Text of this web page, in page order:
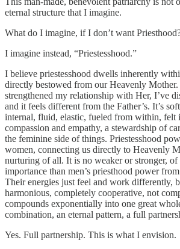
eternal structure that I imagine.
What do I imagine, if I don’t want
I imagine instead, “Priestesshood.”
I believe priestesshood dwells inherently
directly bestowed from our Heavenly Mother.
strengthened my relationship with Her, I’ve
and it feels different from the Father’s. It’s
internal, fluid, elastic, fueled from within, felt
compassion and empathy, a stewardship of
the feminine side of things. Priestesshood
women, connecting us directly to Heavenly
nurturing of all. It is no weaker or stronger, of
importance than men’s priesthood power
Their energies just feel and work differently,
harmonious, completely cooperative, not
compounds exponentially into one great
combination, an eternal pattern, a full
Yes. Full partnership. This is what I envision.